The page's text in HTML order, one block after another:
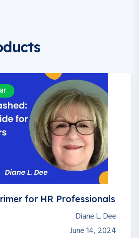
for HR Professionals
Diane L. Dee
June 14, 2024